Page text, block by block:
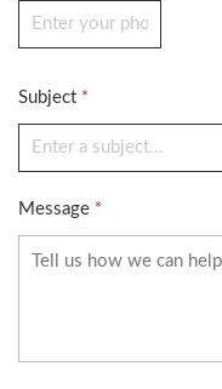
Subject *
Message *